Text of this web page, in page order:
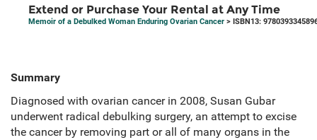
Extend or Purchase Your Rental at Any Time
Memoir of a Debulked Woman Enduring Ovarian Cancer > ISBN13:
Summary
Diagnosed with ovarian cancer in 2008, Susan Gubar
underwent radical debulking surgery, an attempt to excise
the cancer by removing part or all of many organs in the